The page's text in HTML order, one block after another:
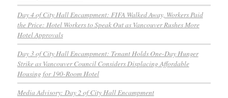
Day 4 of City Hall Encampment: FIFA Walked Away, Workers Paid
the Price: Hotel Workers to Speak Out as Vancouver Rushes More
Hotel Approvals
Day 3 of City Hall Encampment: Tenant Holds One-Day Hunger
Strike as Vancouver Council Considers Displacing Affordable
Housing for 190-Room Hotel
Media Advisory: Day 2 of City Hall Encampment